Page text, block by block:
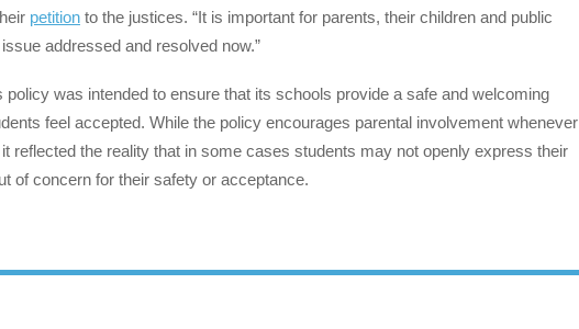
petition to the justices. “It is important for parents, their children and public
addressed and resolved now.”
was intended to ensure that its schools provide a safe and welcoming
feel accepted. While the policy encourages parental involvement whenever
reflected the reality that in some cases students may not openly express their
of concern for their safety or acceptance.